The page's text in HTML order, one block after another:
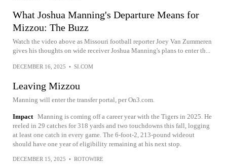
What Joshua Manning's Departure Means for
Mizzou: The Buzz
Watch the video above as Missouri football reporter Joey Van Zummeren
gives his thoughts on wide receiver Joshua Manning's plans to enter th...
DECEMBER 16, 2025 • SI.COM
Leaving Mizzou
Manning will enter the transfer portal, per On3.com.
Impact Manning is coming off a career year with the Tigers in 2025. He
reeled in 29 catches for 318 yards and two touchdowns this fall, logging
at least one catch in every game. The 6-foot-2, 213-pound wideout
should have one year of eligibility remaining at his next stop.
DECEMBER 15, 2025 • ROTOWIRE